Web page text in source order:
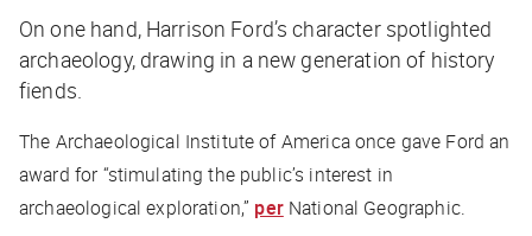
On one hand, Harrison Ford’s character spotlighted
archaeology, drawing in a new generation of history
fiends.
The Archaeological Institute of America once gave Ford an
award for “stimulating the public’s interest in
archaeological exploration,” per National Geographic.